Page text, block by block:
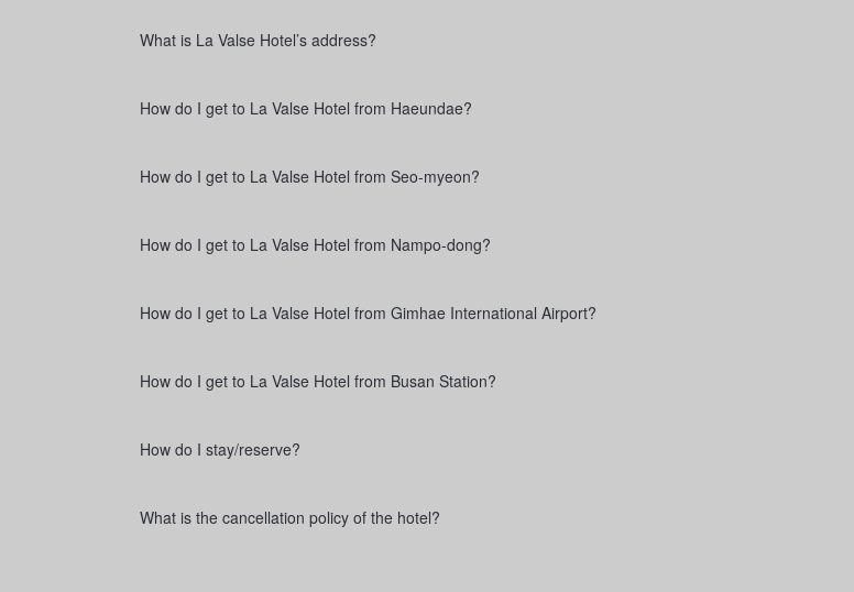
What is La Valse Hotel’s address?
How do I get to La Valse Hotel from Haeundae?
How do I get to La Valse Hotel from Seo-myeon?
How do I get to La Valse Hotel from Nampo-dong?
How do I get to La Valse Hotel from Gimhae International Airport?
How do I get to La Valse Hotel from Busan Station?
How do I stay/reserve?
What is the cancellation policy of the hotel?